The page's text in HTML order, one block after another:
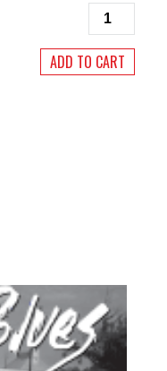
Living
Blues
#58,
Winter
ADD TO CART